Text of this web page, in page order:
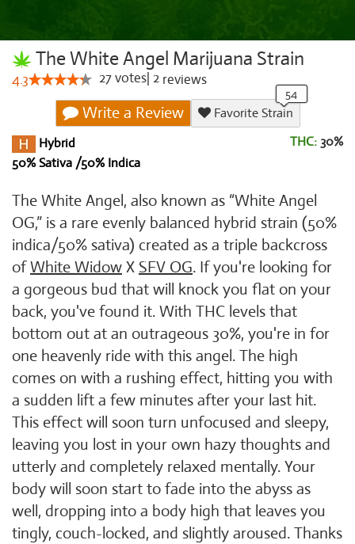
The White Angel Marijuana Strain
4.3 27votes 2 reviews
Write a Review
Favorite Strain
Hybrid
50% Sativa /50% Indica
THC: 30%
The White Angel, also known as “White Angel
OG,” is a rare evenly balanced hybrid strain (50%
indica/50% sativa) created as a triple backcross
ofWhite Widow X SFV OG. If you're looking for
a gorgeous bud that will knock you flat on your
back, you've found it. With THC levels that
bottom out at an outrageous 30%, you're in for
one heavenly ride with this angel. The high
comes on with a rushing effect, hitting you with
a sudden lift a few minutes after your last hit.
This effect will soon turn unfocused and sleepy,
leaving you lost in your own hazy thoughts and
utterly and completely relaxed mentally. Your
body will soon start to fade into the abyss as
well, dropping into a body high that leaves you
tingly, couch-locked, and slightly aroused. Thanks